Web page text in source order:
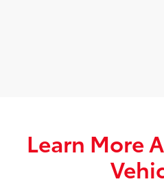
Learn More